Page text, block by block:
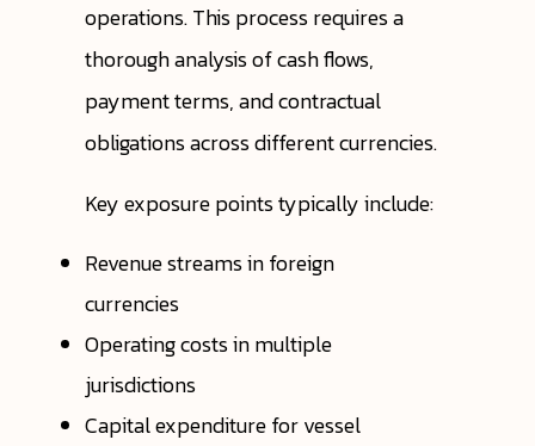
operations. This process requires a
thorough analysis of cash flows,
payment terms, and contractual
obligations across different currencies.
Key exposure points typically include:
Revenue streams in foreign
currencies
Operating costs in multiple
jurisdictions
Capital expenditure for vessel